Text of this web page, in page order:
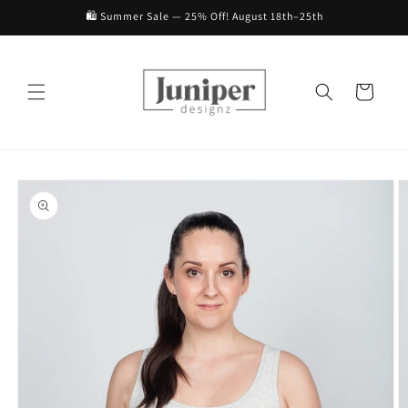
🛍️ Summer Sale — 25% Off! August 18th–25th
Cart
Skip to
product
information